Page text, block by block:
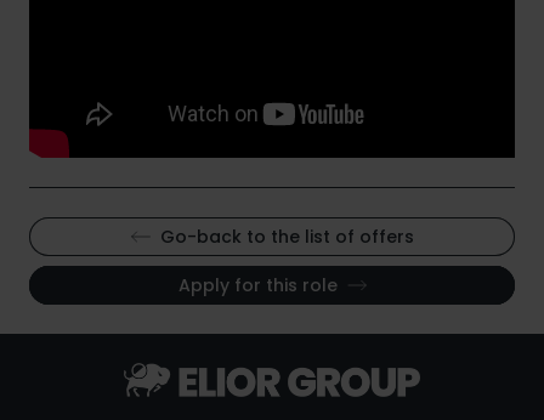
Go-back to the list of offers
Apply for this role